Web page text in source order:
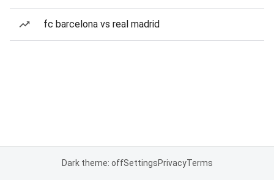
fc barcelona vs real madrid
Dark theme: offSettingsPrivacyTerms